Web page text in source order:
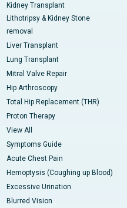
Kidney Transplant
Lithotripsy & Kidney Stone
removal
Liver Transplant
Lung Transplant
Mitral Valve Repair
Hip Arthroscopy
Total Hip Replacement (THR)
Proton Therapy
View All
Symptoms Guide
Acute Chest Pain
Hemoptysis (Coughing up Blood)
Excessive Urination
Blurred Vision